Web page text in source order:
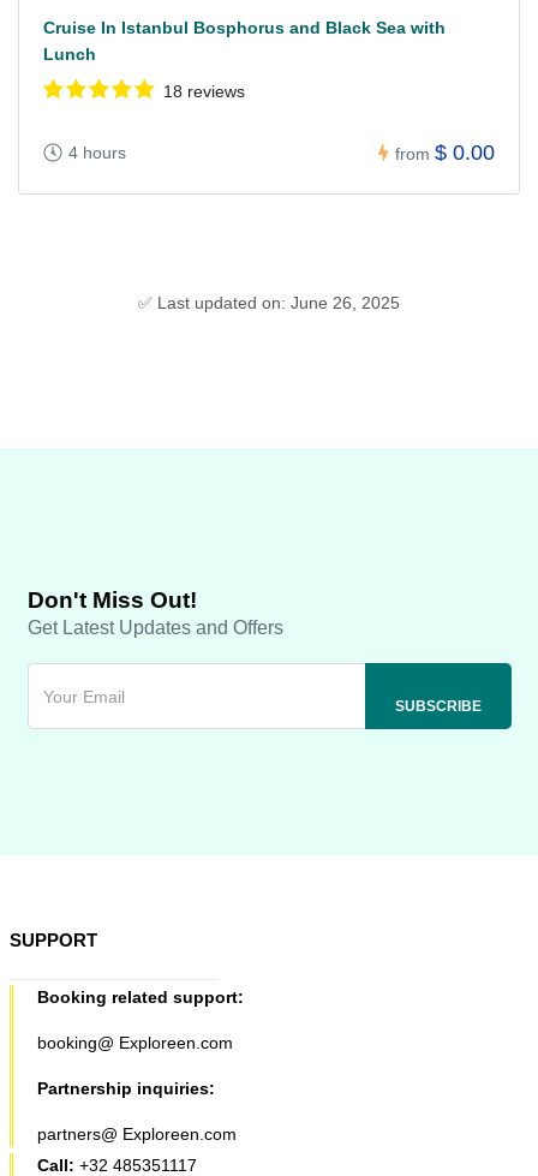
Cruise In Istanbul Bosphorus and Black Sea with
Lunch
18 reviews
4 hours from $ 0.00
✅ Last updated on: June 26, 2025
Don't Miss Out!
Get Latest Updates and Offers
SUPPORT
Booking related support:
booking@ Exploreen.com
Partnership inquiries:
partners@ Exploreen.com
Call: +32 485351117